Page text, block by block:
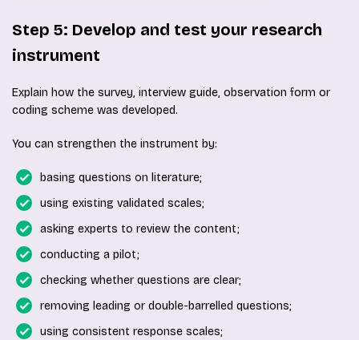
Step 5: Develop and test your research
instrument
Explain how the survey, interview guide, observation form or
coding scheme was developed.
You can strengthen the instrument by:
basing questions on literature;
using existing validated scales;
asking experts to review the content;
conducting a pilot;
checking whether questions are clear;
removing leading or double-barrelled questions;
using consistent response scales;